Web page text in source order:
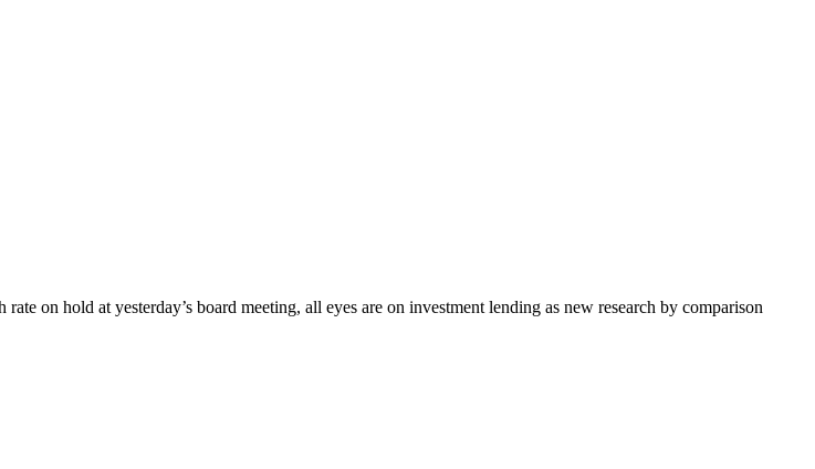
on hold at yesterday’s board meeting, all eyes are on investment lending as new research by comparison